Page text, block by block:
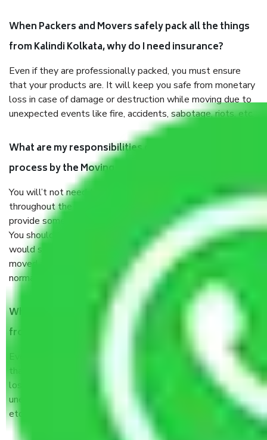
When Packers and Movers safely pack all the things
from Kalindi Kolkata, why do I need insurance?
Even if they are professionally packed, you must ensure
that your products are. It will keep you safe from monetary
loss in case of damage or destruction while moving due to
unexpected events like fire, accidents, sabotage, riots, etc.
What are my responsibilities during the moving
process by the Moving company Kalindi Kolkata?
You will’t not need to worry much about anything
throughout the moving process. But you will be required to
provide some documents and other items for some things.
You should talk to our field officer about this in detail, we
would suggest. It depends on the number of objects
moved and how long it takes to pack and load them. But
normally, it takes about three times as long.
When Packers and Movers safely pack all the things
from Kalindi Kolkata, why do I need insurance?
Even if they are professionally packed, you must ensure
that your products are. It will keep you safe from monetary
loss in case of damage or destruction while moving due to
unexpected events like fire, accidents, sabotage, riots,
etc’s.